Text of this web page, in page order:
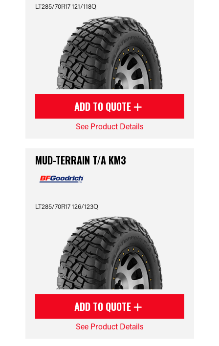
LT285/70R17 121/118Q
ADD TO QUOTE
See Product Details
MUD-TERRAIN T/A KM3
LT285/70R17 126/123Q
ADD TO QUOTE
See Product Details